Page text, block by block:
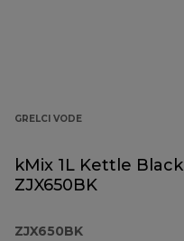
GRELCI VODE
kMix 1L Kettle Black
ZJX650BK
ZJX650BK